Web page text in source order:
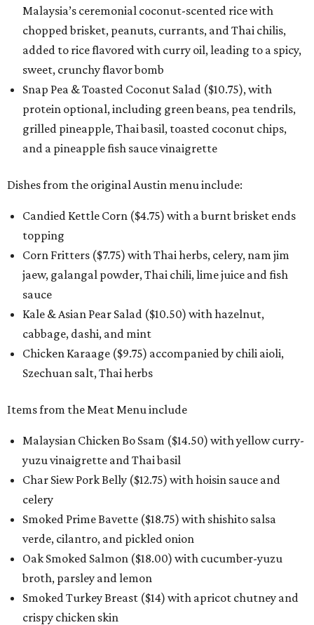
Malaysia’s ceremonial coconut-scented rice with
chopped brisket, peanuts, currants, and Thai chilis,
added to rice flavored with curry oil, leading to a spicy,
sweet, crunchy flavor bomb
Snap Pea & Toasted Coconut Salad ($10.75), with
protein optional, including green beans, pea tendrils,
grilled pineapple, Thai basil, toasted coconut chips,
and a pineapple fish sauce vinaigrette
Dishes from the original Austin menu include:
Candied Kettle Corn ($4.75) with a burnt brisket ends
topping
Corn Fritters ($7.75) with Thai herbs, celery, nam jim
jaew, galangal powder, Thai chili, lime juice and fish
sauce
Kale & Asian Pear Salad ($10.50) with hazelnut,
cabbage, dashi, and mint
Chicken Karaage ($9.75) accompanied by chili aioli,
Szechuan salt, Thai herbs
Items from the Meat Menu include
Malaysian Chicken Bo Ssam ($14.50) with yellow curry-
yuzu vinaigrette and Thai basil
Char Siew Pork Belly ($12.75) with hoisin sauce and
celery
Smoked Prime Bavette ($18.75) with shishito salsa
verde, cilantro, and pickled onion
Oak Smoked Salmon ($18.00) with cucumber-yuzu
broth, parsley and lemon
Smoked Turkey Breast ($14) with apricot chutney and
crispy chicken skin